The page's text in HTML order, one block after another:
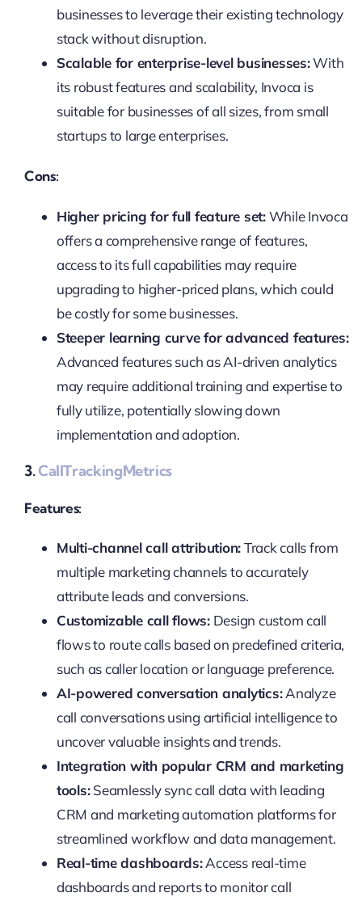
businesses to leverage their existing technology
stack without disruption.
Scalable for enterprise-level businesses:With
its robust features and scalability, Invoca is
suitable for businesses of all sizes, from small
startups to large enterprises.
Cons:
Higher pricing for full feature set:While Invoca
offers a comprehensive range of features,
access to its full capabilities may require
upgrading to higher-priced plans, which could
be costly for some businesses.
Steeper learning curve for advanced features:
Advanced features such as AI-driven analytics
may require additional training and expertise to
fully utilize, potentially slowing down
implementation and adoption.
3.CallTrackingMetrics
Features:
Multi-channel call attribution:Track calls from
multiple marketing channels to accurately
attribute leads and conversions.
Customizable call flows:Design custom call
flows to route calls based on predefined criteria,
such as caller location or language preference.
AI-powered conversation analytics:Analyze
call conversations using artificial intelligence to
uncover valuable insights and trends.
Integration with popular CRM and marketing
tools:Seamlessly sync call data with leading
CRM and marketing automation platforms for
streamlined workflow and data management.
Real-time dashboards:Access real-time
dashboards and reports to monitor call